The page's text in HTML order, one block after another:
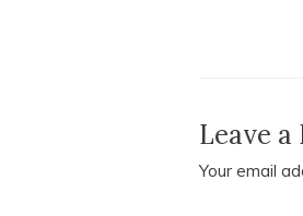
Leave a
Your email